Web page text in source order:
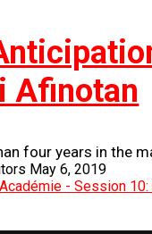
Afinotan
four years in the
May 6, 2019